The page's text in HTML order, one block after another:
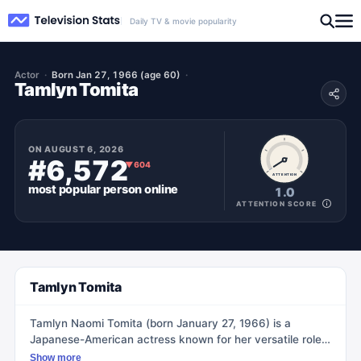
Daily TV & movie popularity
Actor Born Jan 27, 1966 (age 60)
Tamlyn Tomita
ONAUGUST 6, 2026
#6,572▼604
most popularpersononline
ATTENTION
1.0
ATTENTION SCORE
Tamlyn Tomita
Tamlyn Naomi Tomita (born January 27, 1966) is a
Japanese-American actress known for her versatile roles
in movies and TV shows. She made her screen debut as
Show more